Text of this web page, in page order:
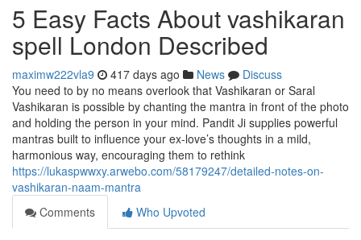
5 Easy Facts About vashikaran
spell London Described
maximw222vla9 417 days ago News
Discuss
You need to by no means overlook that Vashikaran or Saral
Vashikaran is possible by chanting the mantra in front of the photo
and holding the person in your mind. Pandit Ji supplies powerful
mantras built to influence your ex-love’s thoughts in a mild,
harmonious way, encouraging them to rethink
https://lukaspwwxy.arwebo.com/58179247/detailed-notes-on-
vashikaran-naam-mantra
Comments
Who Upvoted